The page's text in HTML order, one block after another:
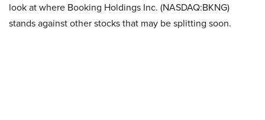
look at where Booking Holdings Inc. (NASDAQ:BKNG)
stands against other stocks that may be splitting soon.